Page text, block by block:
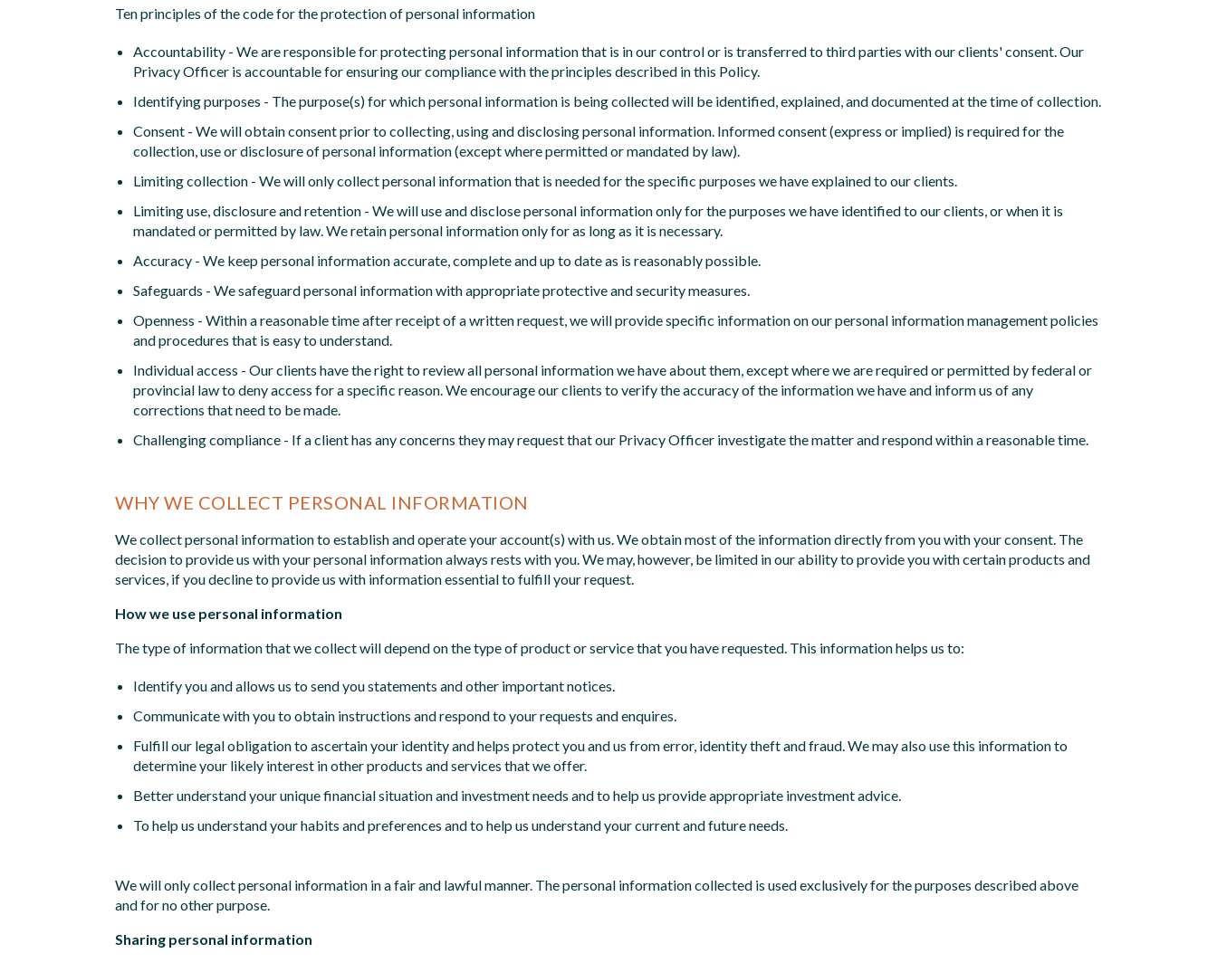
Ten principles of the code for the protection of personal information
Accountability - We are responsible for protecting personal information that is in our control or is transferred to third parties with our clients' consent. Our
Privacy Officer is accountable for ensuring our compliance with the principles described in this Policy.
Identifying purposes - The purpose(s) for which personal information is being collected will be identified, explained, and documented at the time of collection.
Consent - We will obtain consent prior to collecting, using and disclosing personal information. Informed consent (express or implied) is required for the
collection, use or disclosure of personal information (except where permitted or mandated by law).
Limiting collection - We will only collect personal information that is needed for the specific purposes we have explained to our clients.
Limiting use, disclosure and retention - We will use and disclose personal information only for the purposes we have identified to our clients, or when it is
mandated or permitted by law. We retain personal information only for as long as it is necessary.
Accuracy - We keep personal information accurate, complete and up to date as is reasonably possible.
Safeguards - We safeguard personal information with appropriate protective and security measures.
Openness - Within a reasonable time after receipt of a written request, we will provide specific information on our personal information management policies
and procedures that is easy to understand.
Individual access - Our clients have the right to review all personal information we have about them, except where we are required or permitted by federal or
provincial law to deny access for a specific reason. We encourage our clients to verify the accuracy of the information we have and inform us of any
corrections that need to be made.
Challenging compliance - If a client has any concerns they may request that our Privacy Officer investigate the matter and respond within a reasonable time.
WHY WE COLLECT PERSONAL INFORMATION
We collect personal information to establish and operate your account(s) with us. We obtain most of the information directly from you with your consent. The
decision to provide us with your personal information always rests with you. We may, however, be limited in our ability to provide you with certain products and
services, if you decline to provide us with information essential to fulfill your request.
How we use personal information
The type of information that we collect will depend on the type of product or service that you have requested. This information helps us to:
Identify you and allows us to send you statements and other important notices.
Communicate with you to obtain instructions and respond to your requests and enquires.
Fulfill our legal obligation to ascertain your identity and helps protect you and us from error, identity theft and fraud. We may also use this information to
determine your likely interest in other products and services that we offer.
Better understand your unique financial situation and investment needs and to help us provide appropriate investment advice.
To help us understand your habits and preferences and to help us understand your current and future needs.
We will only collect personal information in a fair and lawful manner. The personal information collected is used exclusively for the purposes described above
and for no other purpose.
Sharing personal information